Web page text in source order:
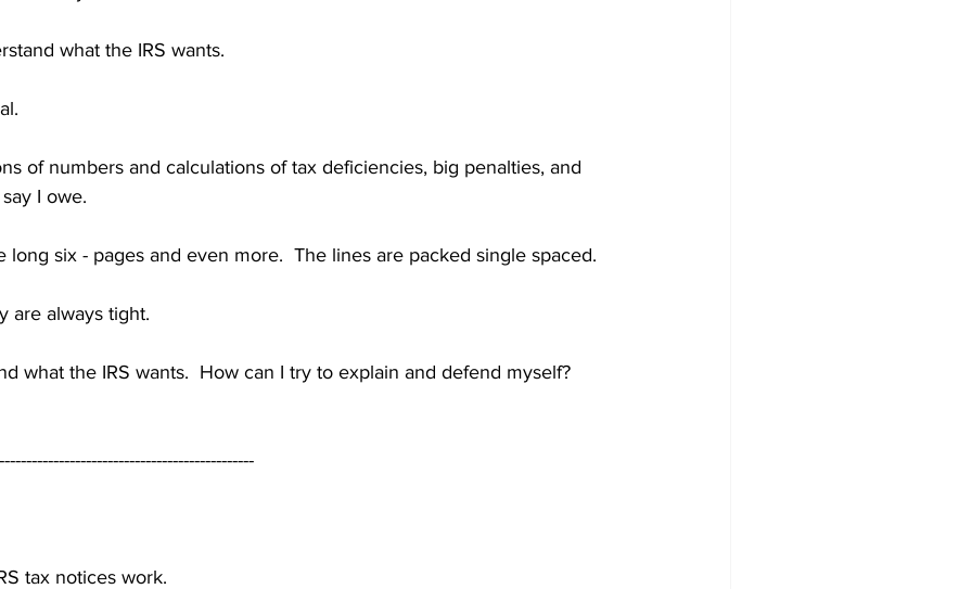
what the IRS wants.
of numbers and calculations of tax deficiencies, big penalties, and
I owe.
long six - pages and even more.  The lines are packed single spaced.
are always tight.
what the IRS wants.  How can I try to explain and defend myself?
tax notices work.